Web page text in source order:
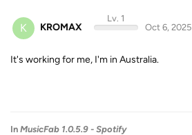
K KROMAX
Lv. 1
Oct 6, 2025
It's working for me, I'm in Australia.
In MusicFab 1.0.5.9 - Spotify